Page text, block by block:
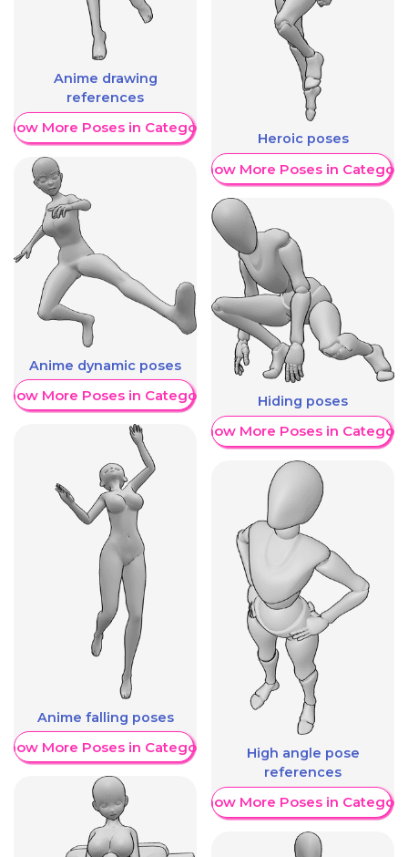
Anime drawing
references
More Poses in Category
Anime dynamic poses
More Poses in Category
Anime falling poses
More Poses in Category
Heroic poses
Show More Poses in Category
Hiding poses
Show More Poses in Category
High angle pose
references
Show More Poses in Category